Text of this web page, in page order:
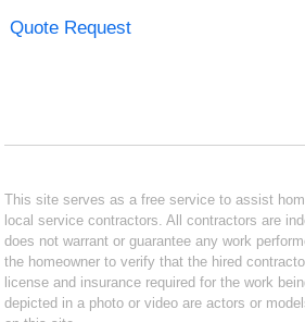
Quote Request
This site serves as a free service to assist
local service contractors. All contractors are
does not warrant or guarantee any work
the homeowner to verify that the hired
license and insurance required for the work
depicted in a photo or video are actors or